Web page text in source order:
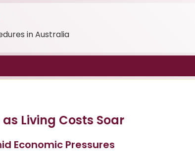
in Australia
Living Costs Soar
Economic Pressures